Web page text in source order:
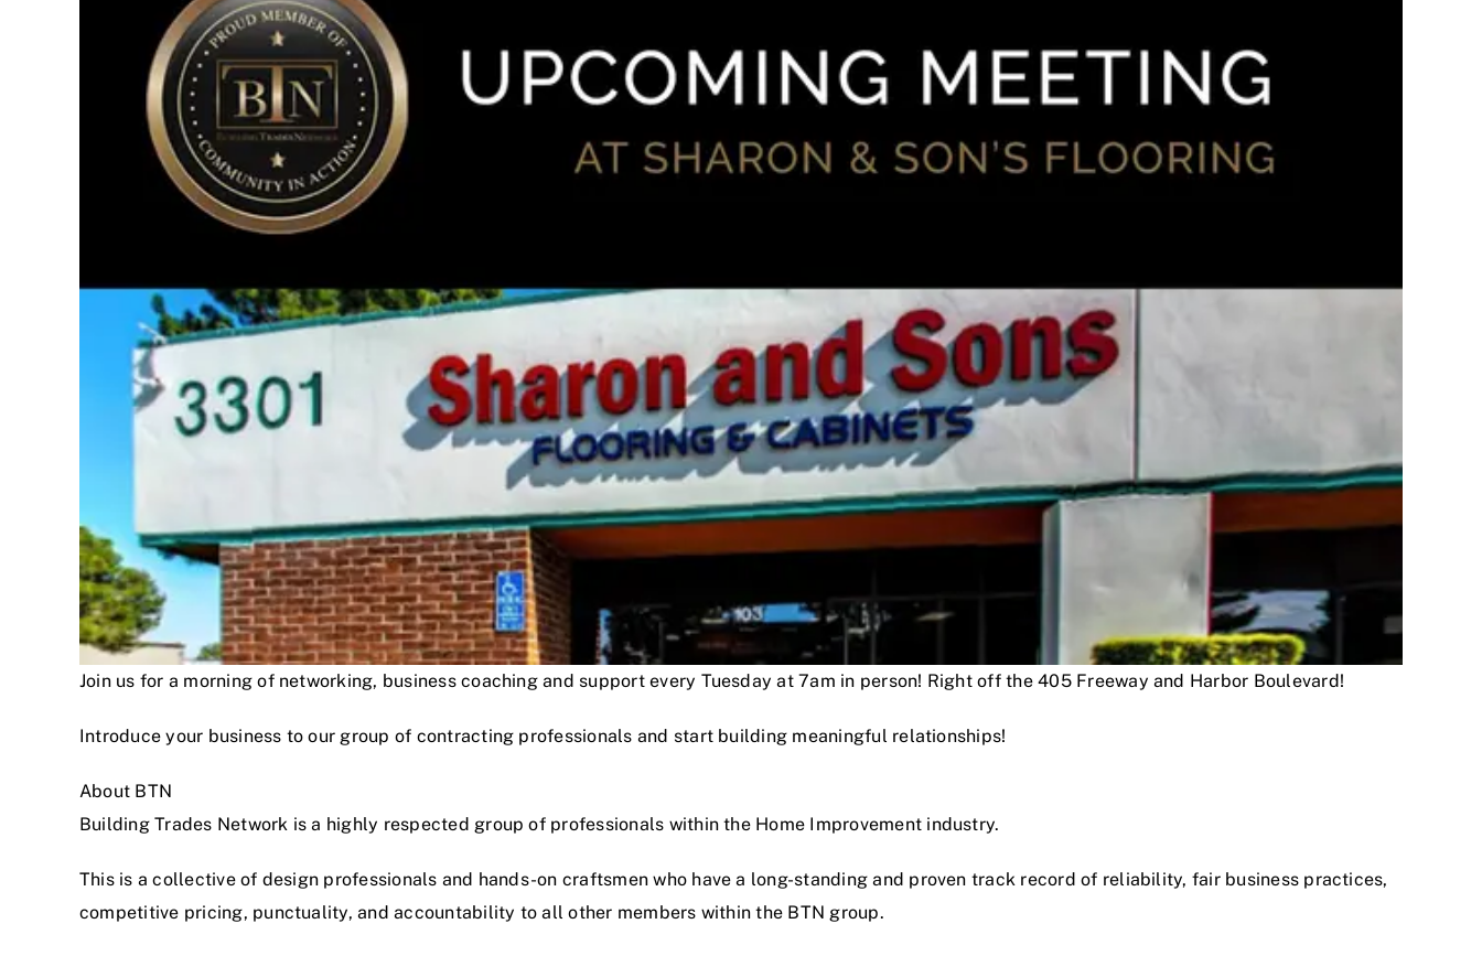
Join us for a morning of networking, business coaching and support every Tuesday at 7am in person! Right off the 405 Freeway and Harbor Boulevard!
Introduce your business to our group of contracting professionals and start building meaningful relationships!
About BTN
Building Trades Network is a highly respected group of professionals within the Home Improvement industry.
This is a collective of design professionals and hands-on craftsmen who have a long-standing and proven track record of reliability, fair business practices,
competitive pricing, punctuality, and accountability to all other members within the BTN group.